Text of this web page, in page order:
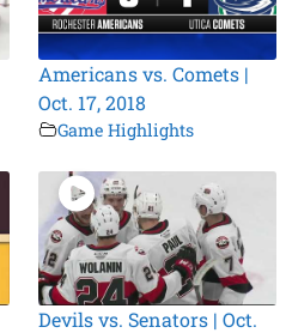
Americans vs. Comets |
Oct. 17, 2018
Game Highlights
Devils vs. Senators | Oct.